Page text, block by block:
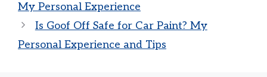
My Personal Experience
Is Goof Off Safe for Car Paint? My
Personal Experience and Tips